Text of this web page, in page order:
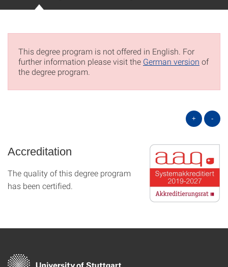
This degree program is not offered in English. For
further information please visit the German version of
the degree program.
+ -
Accreditation
The quality of this degree program
has been certified.